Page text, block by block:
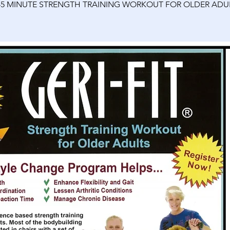
MINUTE STRENGTH TRAINING WORKOUT FOR OLDER